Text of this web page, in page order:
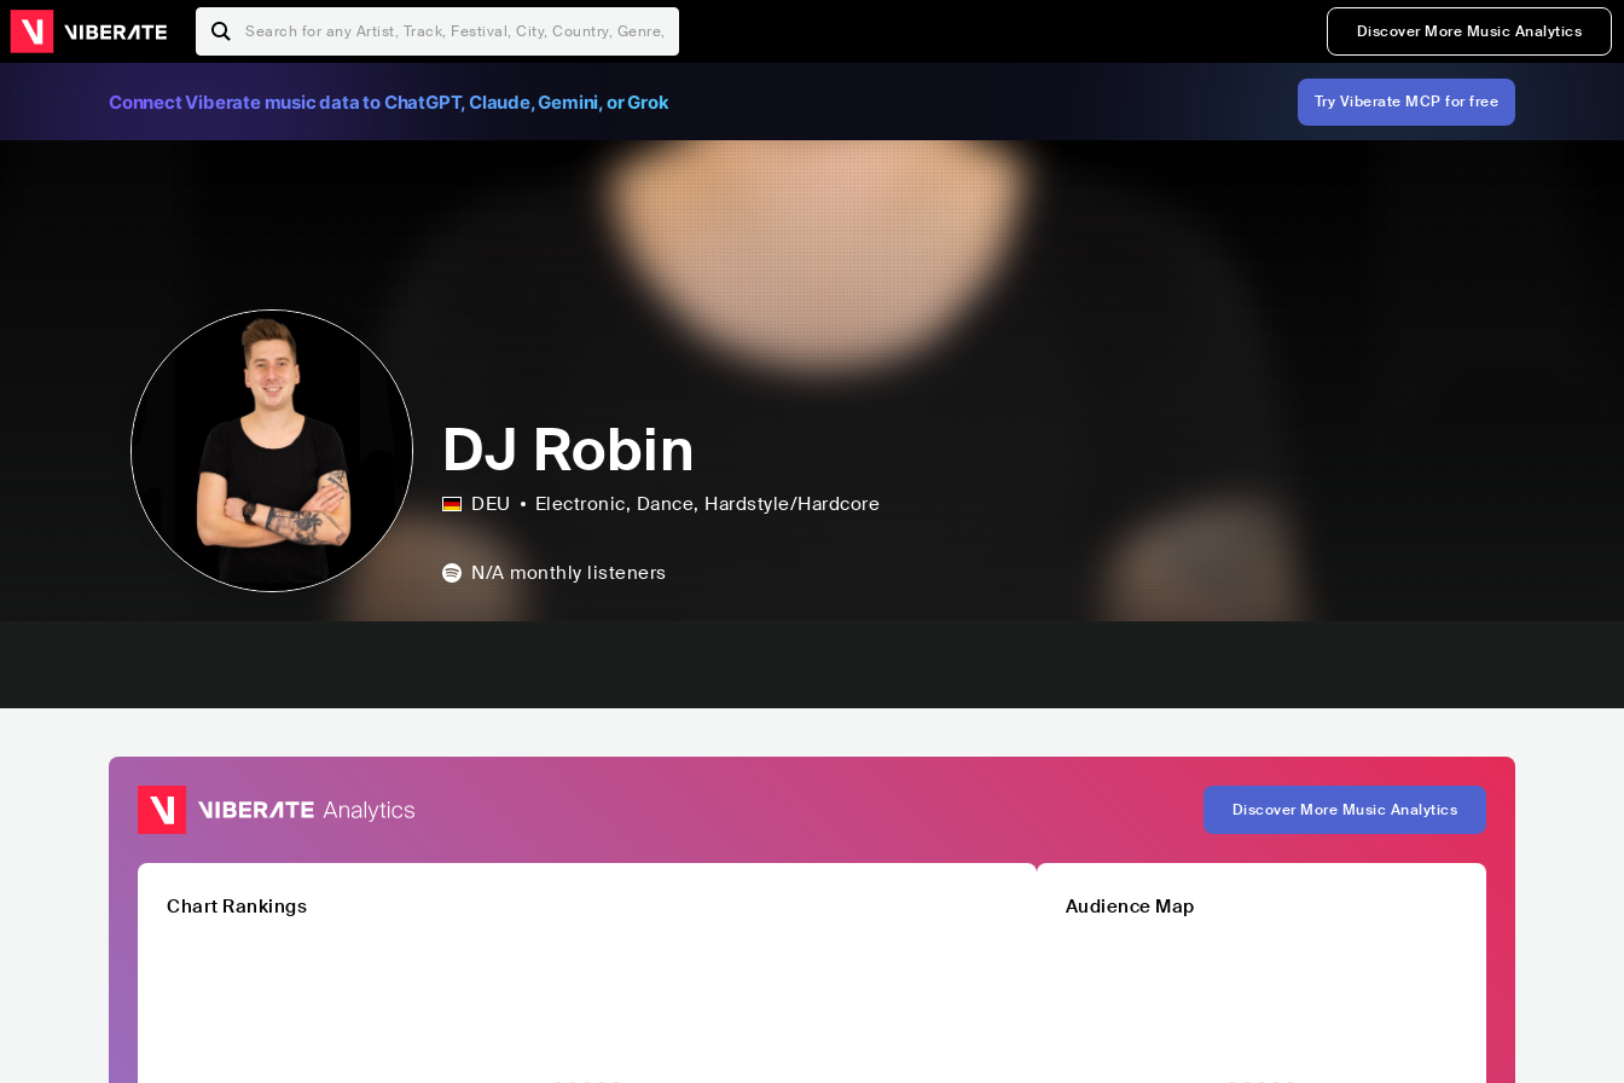
Discover More Music Analytics
Connect Viberate music data to ChatGPT, Claude, Gemini, or Grok Try Viberate MCP for free
DJ Robin
DEU Electronic, Dance, Hardstyle/Hardcore
N/A monthly listeners
Discover More Music Analytics
Chart Rankings Audience Map